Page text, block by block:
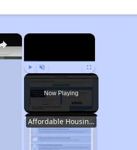
×
Play Unmute Fullscreen
Now Playing
Affordable Housing Situation in Georgia
×